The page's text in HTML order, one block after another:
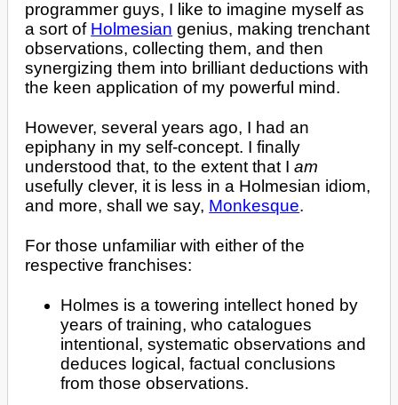
programmer guys, I like to imagine myself as
a sort of Holmesian genius, making trenchant
observations, collecting them, and then
synergizing them into brilliant deductions with
the keen application of my powerful mind.
However, several years ago, I had an
epiphany in my self-concept. I finally
understood that, to the extent that Iam
usefully clever, it is less in a Holmesian idiom,
and more, shall we say, Monkesque.
For those unfamiliar with either of the
respective franchises:
Holmes is a towering intellect honed by
years of training, who catalogues
intentional, systematic observations and
deduces logical, factual conclusions
from those observations.